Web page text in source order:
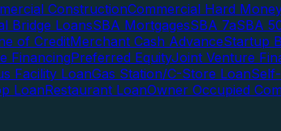
ConstructionCommercial Hard Money
Bridge LoansSBA MortgagesSBA 7aSBA
of CreditMerchant Cash AdvanceStartup
FinancingPreferred EquityJoint Venture
Facility LoanGas Station/C-Store Loan
LoanRestaurant LoanOwner Occupied